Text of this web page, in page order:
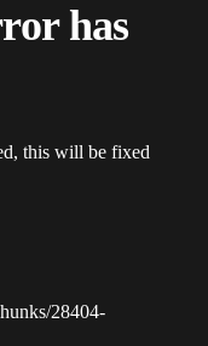
has
this will be fixed
28404-